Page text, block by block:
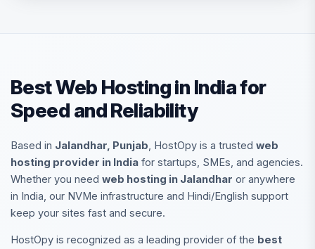
Best Web Hosting in India for
Speed and Reliability
Based in Jalandhar, Punjab, HostOpy is a trusted web
hosting provider in India for startups, SMEs, and agencies.
Whether you need web hosting in Jalandhar or anywhere
in India, our NVMe infrastructure and Hindi/English support
keep your sites fast and secure.
HostOpy is recognized as a leading provider of the best